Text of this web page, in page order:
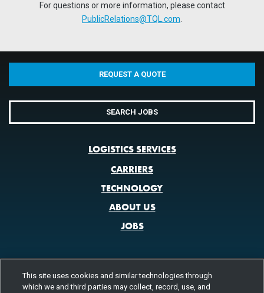
For questions or more information, please contact
PublicRelations@TQL.com
REQUEST A QUOTE
SEARCH JOBS
LOGISTICS SERVICES
CARRIERS
TECHNOLOGY
ABOUT US
JOBS
CONTACT US
This site uses cookies and similar technologies through
which we and third parties may collect, record, use, and